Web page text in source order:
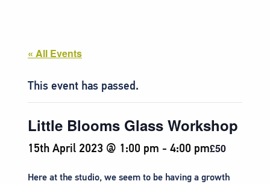
« All Events
This event has passed.
Little Blooms Glass Workshop
15th April 2023 @ 1:00 pm - 4:00 pm£50
Here at the studio, we seem to be having a growth